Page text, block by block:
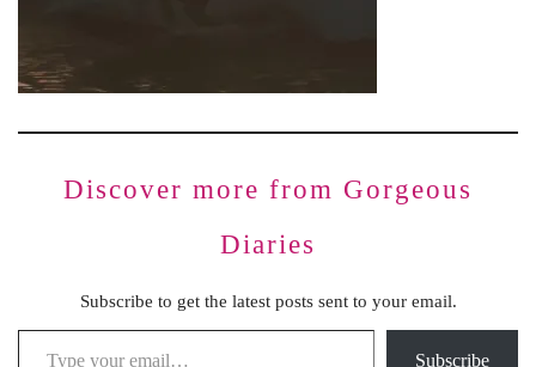
Discover more from Gorgeous
Diaries
Subscribe to get the latest posts sent to your email.
Subscribe